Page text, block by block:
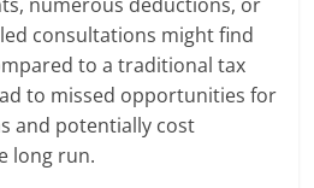
consultations might find
to a traditional tax
to missed opportunities for
and potentially cost
long run.